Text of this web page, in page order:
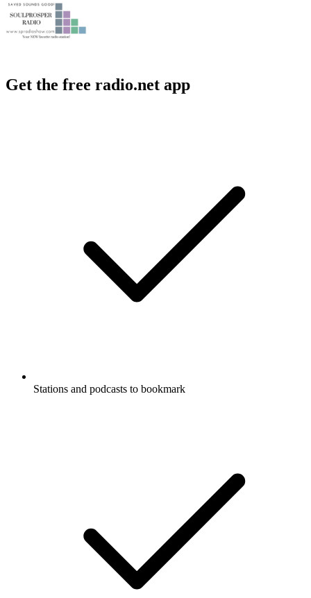
Get the free radio.net app
Stations and podcasts to bookmark